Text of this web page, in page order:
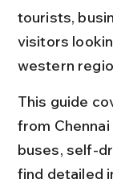
tourists,
visitors
western
This guide
from
buses, self-
find detailed